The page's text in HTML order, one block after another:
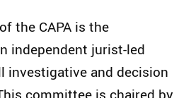
the CAPA is the
independent jurist-led
investigative and decision